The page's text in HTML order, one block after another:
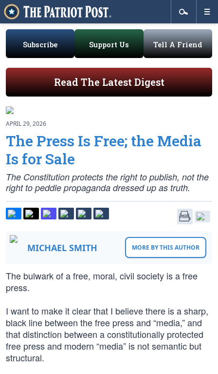
Subscribe Support Us Tell A Friend
Read The Latest Digest
APRIL 29, 2026
The Press Is Free; the Media
Is for Sale
The Constitution protects the right to publish, not the
right to peddle propaganda dressed up as truth.
MICHAEL SMITH MORE BY THIS AUTHOR
The bulwark of a free, moral, civil society is a free
press.
I want to make it clear that I believe there is a sharp,
black line between the free press and “media,” and
that distinction between a constitutionally protected
free press and modern “media” is not semantic but
structural.